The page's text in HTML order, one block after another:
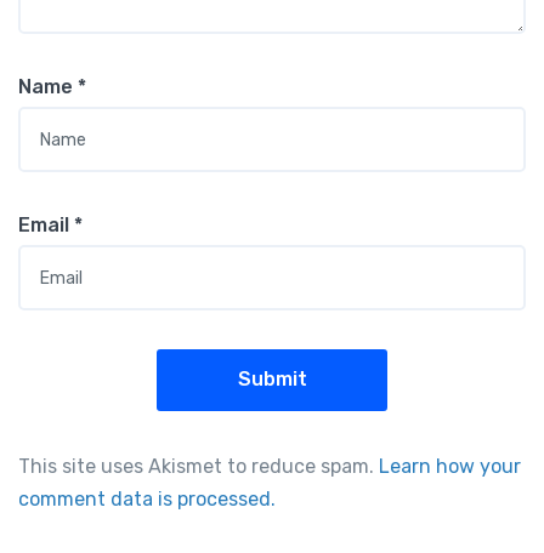
Name *
Email *
This site uses Akismet to reduce spam. Learn how your
comment data is processed.